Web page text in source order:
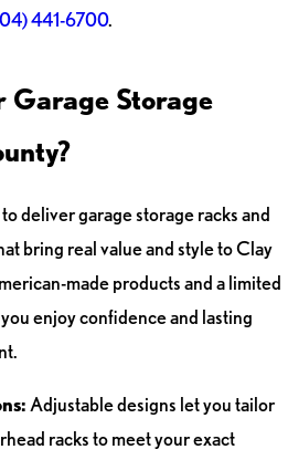
441-6700.
Garage Storage
deliver garage storage racks and
bring real value and style to Clay
made products and a limited
enjoy confidence and lasting
Adjustable designs let you tailor
racks to meet your exact